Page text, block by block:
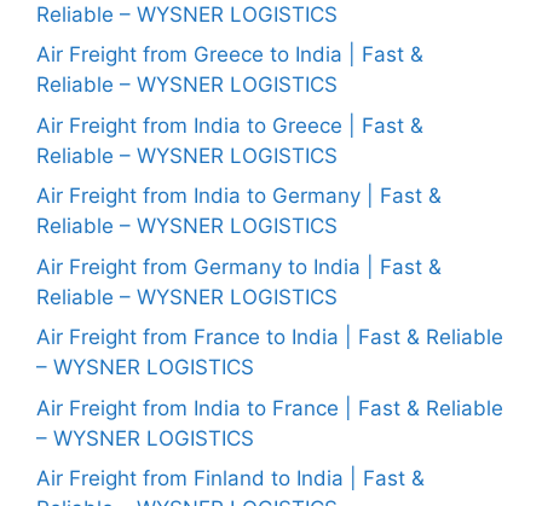
Reliable – WYSNER LOGISTICS
Air Freight from Greece to India | Fast &
Reliable – WYSNER LOGISTICS
Air Freight from India to Greece | Fast &
Reliable – WYSNER LOGISTICS
Air Freight from India to Germany | Fast &
Reliable – WYSNER LOGISTICS
Air Freight from Germany to India | Fast &
Reliable – WYSNER LOGISTICS
Air Freight from France to India | Fast & Reliable
– WYSNER LOGISTICS
Air Freight from India to France | Fast & Reliable
– WYSNER LOGISTICS
Air Freight from Finland to India | Fast &